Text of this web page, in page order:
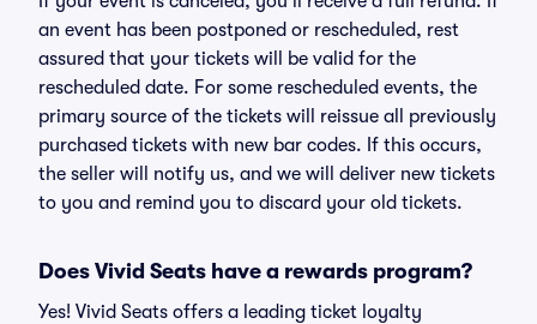
an event has been postponed or rescheduled, rest
assured that your tickets will be valid for the
rescheduled date. For some rescheduled events, the
primary source of the tickets will reissue all previously
purchased tickets with new bar codes. If this occurs,
the seller will notify us, and we will deliver new tickets
to you and remind you to discard your old tickets.
Does Vivid Seats have a rewards program?
Yes! Vivid Seats offers a leading ticket loyalty